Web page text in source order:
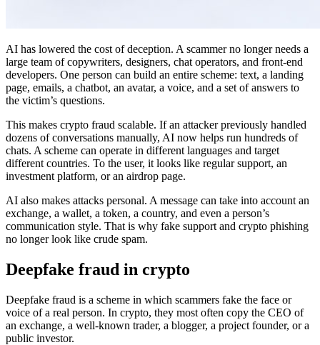
AI has lowered the cost of deception. A scammer no longer needs a
large team of copywriters, designers, chat operators, and front-end
developers. One person can build an entire scheme: text, a landing
page, emails, a chatbot, an avatar, a voice, and a set of answers to
the victim’s questions.
This makes crypto fraud scalable. If an attacker previously handled
dozens of conversations manually, AI now helps run hundreds of
chats. A scheme can operate in different languages and target
different countries. To the user, it looks like regular support, an
investment platform, or an airdrop page.
AI also makes attacks personal. A message can take into account an
exchange, a wallet, a token, a country, and even a person’s
communication style. That is why fake support and crypto phishing
no longer look like crude spam.
Deepfake fraud in crypto
Deepfake fraud is a scheme in which scammers fake the face or
voice of a real person. In crypto, they most often copy the CEO of
an exchange, a well-known trader, a blogger, a project founder, or a
public investor.